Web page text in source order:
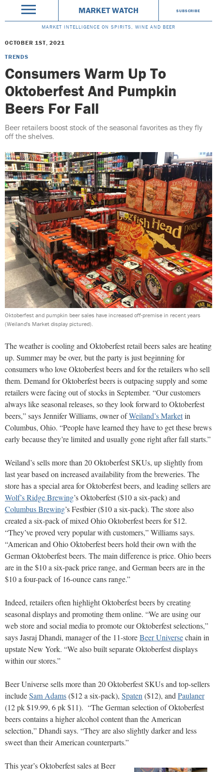
MARKET WATCH SUBSCRIBE
MARKET INTELLIGENCE ON SPIRITS, WINE AND BEER
OCTOBER 1ST, 2021
TRENDS
Consumers Warm Up To
Oktoberfest And Pumpkin
Beers For Fall
Beer retailers boost stock of the seasonal favorites as they fly
off the shelves.
Oktoberfest and pumpkin beer sales have increased off-premise in recent years
(Weiland's Market display pictured).
The weather is cooling and Oktoberfest retail beers sales are heating
up. Summer may be over, but the party is just beginning for
consumers who love Oktoberfest beers and for the retailers who sell
them. Demand for Oktoberfest beers is outpacing supply and some
retailers were facing out of stocks in September. “Our customers
always like seasonal releases, so they look forward to Oktoberfest
beers,” says Jennifer Williams, owner ofWeiland’s Marketin
Columbus, Ohio. “People have learned they have to get these brews
early because they’re limited and usually gone right after fall starts.”
Weiland’s sells more than 20 Oktoberfest SKUs, up slightly from
last year based on increased availability from the breweries. The
store has a special area for Oktoberfest beers, and leading sellers are
Wolf’s Ridge Brewing’s Oktoberfest ($10 a six-pack) and
Columbus Brewing’s Festbier ($10 a six-pack). The store also
created a six-pack of mixed Ohio Oktoberfest beers for $12.
“They’ve proved very popular with customers,” Williams says.
“American and Ohio Oktoberfest beers hold their own with the
German Oktoberfest beers. The main difference is price. Ohio beers
are in the $10 a six-pack price range, and German beers are in the
$10 a four-pack of 16-ounce cans range.”
Indeed, retailers often highlight Oktoberfest beers by creating
seasonal displays and promoting them online. “We are using our
web store and social media to promote our Oktoberfest selections,”
says Jasraj Dhandi, manager of the 11-storeBeer Universechain in
upstate New York. “We also built separate Oktoberfest displays
within our stores.”
Beer Universe sells more than 20 Oktoberfest SKUs and top-sellers
includeSam Adams($12 a six-pack), Spaten ($12), and Paulaner
(12 pk $19.99, 6 pk $11). “The German selection of Oktoberfest
beers contains a higher alcohol content than the American
selection,” Dhandi says. “They are also slightly darker and less
sweet than their American counterparts.”
This year’s Oktoberfest sales at Beer